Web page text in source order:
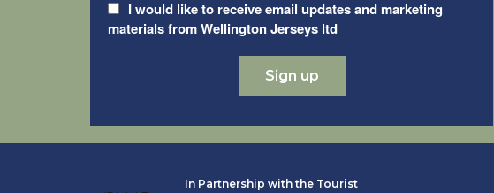
I would like to receive email updates and marketing
materials from Wellington Jerseys ltd
In Partnership with the Tourist